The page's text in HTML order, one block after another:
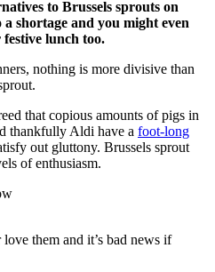
to Brussels sprouts on
shortage and you might even
lunch too.
nothing is more divisive than
that copious amounts of pigs in
thankfully Aldi have a foot-long
out gluttony. Brussels sprout
of enthusiasm.
them and it’s bad news if